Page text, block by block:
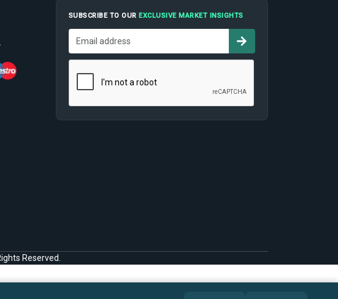
SUBSCRIBE TO OUREXCLUSIVE MARKET INSIGHTS
Reserved.